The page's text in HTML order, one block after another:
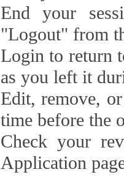
End your
"Logout" from
Login to return
as you left it
Edit, remove,
time before the
Check your
Application